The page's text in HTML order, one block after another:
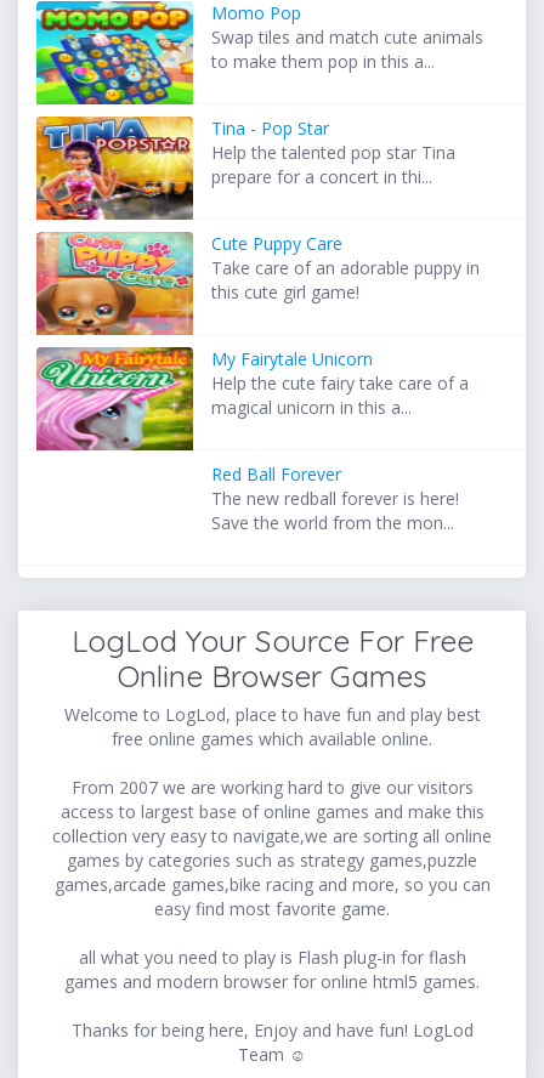
Momo Pop
Swap tiles and match cute animals
to make them pop in this a...
Tina - Pop Star
Help the talented pop star Tina
prepare for a concert in thi...
Cute Puppy Care
Take care of an adorable puppy in
this cute girl game!
My Fairytale Unicorn
Help the cute fairy take care of a
magical unicorn in this a...
Red Ball Forever
The new redball forever is here!
Save the world from the mon...
LogLod Your Source For Free
Online Browser Games
Welcome to LogLod, place to have fun and play best
free online games which available online.
From 2007 we are working hard to give our visitors
access to largest base of online games and make this
collection very easy to navigate,we are sorting all online
games by categories such as strategy games,puzzle
games,arcade games,bike racing and more, so you can
easy find most favorite game.
all what you need to play is Flash plug-in for flash
games and modern browser for online html5 games.
Thanks for being here, Enjoy and have fun! LogLod
Team ☺